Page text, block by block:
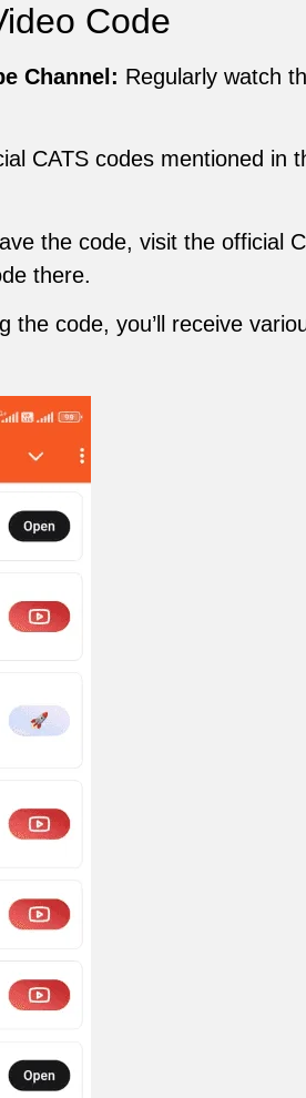
Code
Channel: Regularly watch
CATS codes mentioned in
the code, visit the official
there.
the code, you’ll receive